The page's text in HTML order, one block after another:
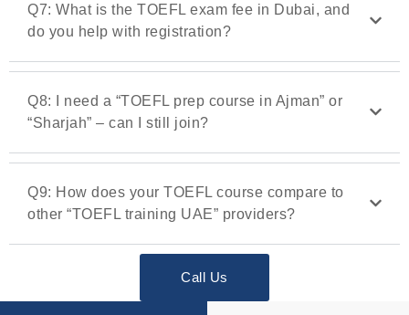
Q7: What is the TOEFL exam fee in Dubai, and
do you help with registration?
Q8: I need a “TOEFL prep course in Ajman” or
“Sharjah” – can I still join?
Q9: How does your TOEFL course compare to
other “TOEFL training UAE” providers?
Call Us